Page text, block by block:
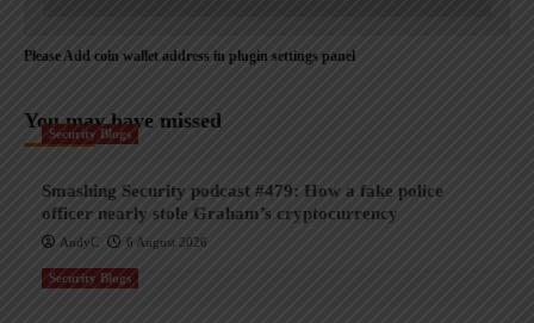
Please Add coin wallet address in plugin settings panel
You may have missed
Security Blogs
Smashing Security podcast #479: How a fake police
officer nearly stole Graham’s cryptocurrency
AndyC 6 August 2026
Security Blogs